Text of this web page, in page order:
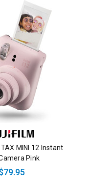
MINI 12 Instant
Pink